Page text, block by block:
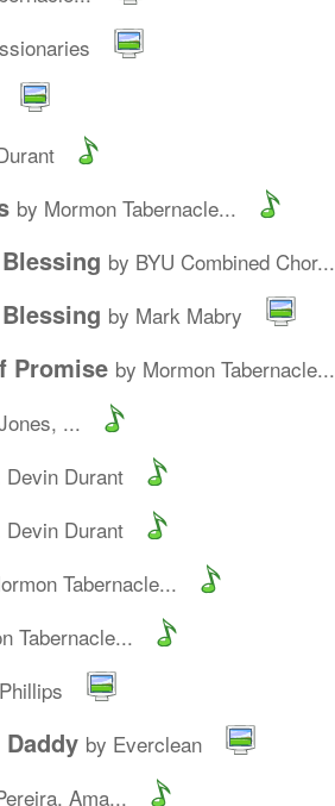
by Mormon Tabernacle...
by BYU Combined Chor...
by Mark Mabry
Promise by Mormon Tabernacle...
...
Devin Durant
Devin Durant
Tabernacle...
Tabernacle...
by Everclean
Ama...